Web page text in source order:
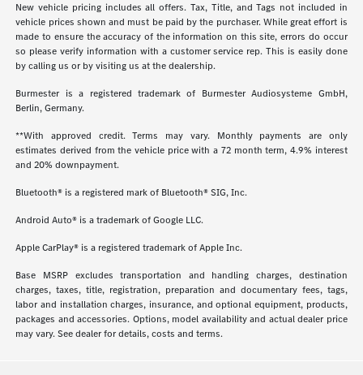
New vehicle pricing includes all offers. Tax, Title, and Tags not included in
vehicle prices shown and must be paid by the purchaser. While great effort is
made to ensure the accuracy of the information on this site, errors do occur
so please verify information with a customer service rep. This is easily done
by calling us or by visiting us at the dealership.
Burmester is a registered trademark of Burmester Audiosysteme GmbH,
Berlin, Germany.
**With approved credit. Terms may vary. Monthly payments are only
estimates derived from the vehicle price with a 72 month term, 4.9% interest
and 20% downpayment.
Bluetooth® is a registered mark of Bluetooth® SIG, Inc.
Android Auto® is a trademark of Google LLC.
Apple CarPlay® is a registered trademark of Apple Inc.
Base MSRP excludes transportation and handling charges, destination
charges, taxes, title, registration, preparation and documentary fees, tags,
labor and installation charges, insurance, and optional equipment, products,
packages and accessories. Options, model availability and actual dealer price
may vary. See dealer for details, costs and terms.